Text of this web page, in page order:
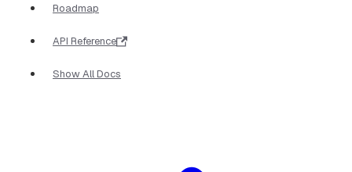
Roadmap
API Reference
Show All Docs